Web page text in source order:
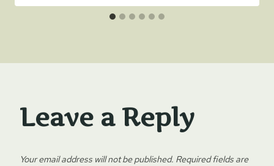
Leave a Reply
Your email address will not be published. Required fields are